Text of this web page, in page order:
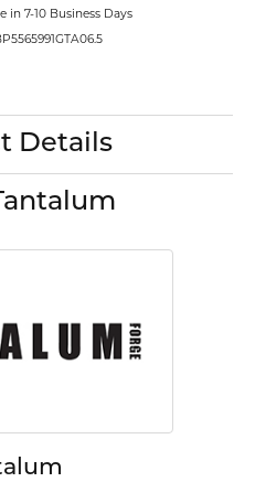
in 7-10 Business Days
Details